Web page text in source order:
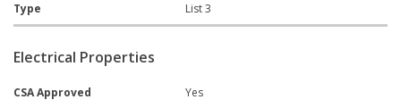
Type List 3
Electrical Properties
CSA Approved Yes